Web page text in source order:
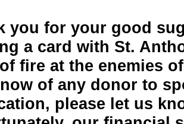
you for your good
a card with St.
fire at the enemies
of any donor to
please let us